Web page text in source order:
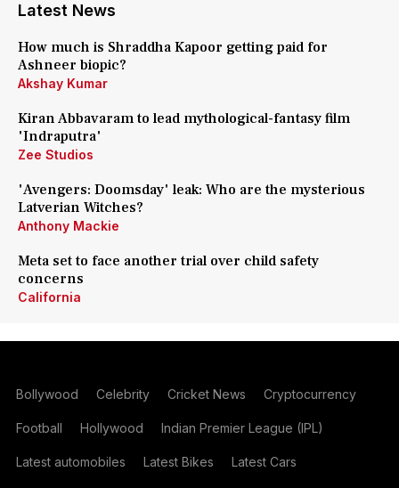
Latest News
How much is Shraddha Kapoor getting paid for
Ashneer biopic?
Akshay Kumar
Kiran Abbavaram to lead mythological-fantasy film
'Indraputra'
Zee Studios
'Avengers: Doomsday' leak: Who are the mysterious
Latverian Witches?
Anthony Mackie
Meta set to face another trial over child safety
concerns
California
Bollywood Celebrity Cricket News Cryptocurrency
Football Hollywood Indian Premier League (IPL)
Latest automobiles Latest Bikes Latest Cars